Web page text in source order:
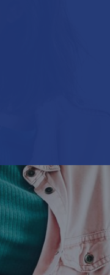
smokers
10 % of all